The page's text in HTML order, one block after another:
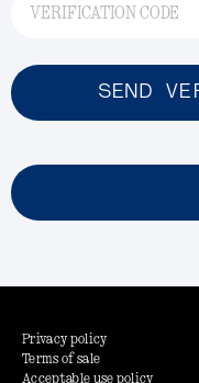
VERIFICATION CODE
SEND
Privacy policy
Terms of sale
Acceptable use policy